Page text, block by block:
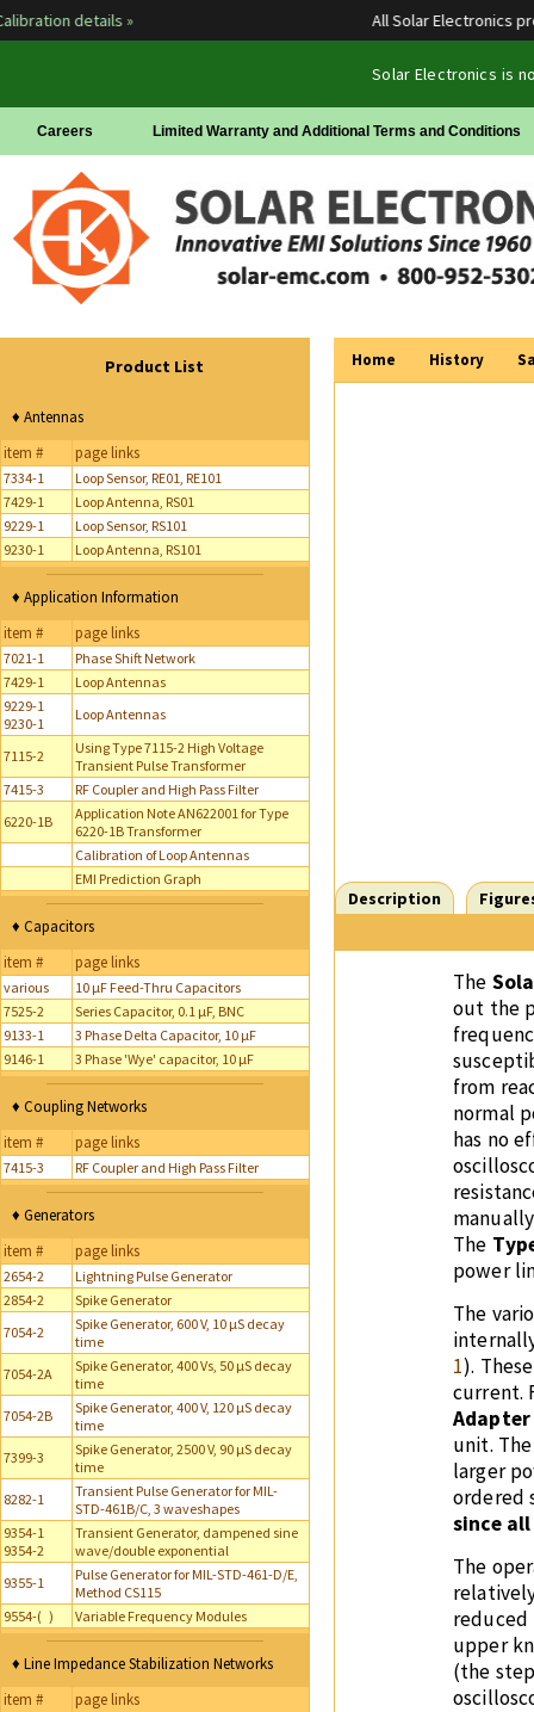
details » All Solar Electronics
Solar Electronics is
Careers Limited Warranty and Additional Terms and Conditions
Home History
Description
The
out the
from
normal
has no
The
power
The
1).
current.
Adapter
unit.
larger
ordered
since
The
upper
(the
Product List
♦ Antennas
item #
page links
7334-1
Loop Sensor, RE01, RE101
7429-1
Loop Antenna, RS01
9229-1
Loop Sensor, RS101
9230-1
Loop Antenna, RS101
♦ Application Information
item #
page links
7021-1
Phase Shift Network
7429-1
Loop Antennas
9229-1
9230-1
Loop Antennas
7115-2
Using Type 7115-2 High Voltage
Transient Pulse Transformer
7415-3
RF Coupler and High Pass Filter
6220-1B
Application Note AN622001 for Type
6220-1B Transformer
Calibration of Loop Antennas
EMI Prediction Graph
♦ Capacitors
item #
page links
various
10 µF Feed-Thru Capacitors
7525-2
Series Capacitor, 0.1 µF, BNC
9133-1
3 Phase Delta Capacitor, 10 µF
9146-1
3 Phase 'Wye' capacitor, 10 µF
♦ Coupling Networks
item #
page links
7415-3 RF Coupler and High Pass Filter
♦ Generators
item #
page links
2654-2
Lightning Pulse Generator
2854-2
Spike Generator
7054-2
Spike Generator, 600 V, 10 µS decay
time
7054-2A
Spike Generator, 400 Vs, 50 µS decay
time
7054-2B
Spike Generator, 400 V, 120 µS decay
time
7399-3
Spike Generator, 2500 V, 90 µS decay
time
8282-1
Transient Pulse Generator for MIL-
STD-461B/C, 3 waveshapes
9354-1
9354-2
Transient Generator, dampened sine
wave/double exponential
9355-1
Pulse Generator for MIL-STD-461-D/E,
Method CS115
9554-( )
Variable Frequency Modules
♦ Line Impedance Stabilization Networks
item #
page links